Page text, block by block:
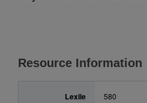
Resource Information
Lexile 580